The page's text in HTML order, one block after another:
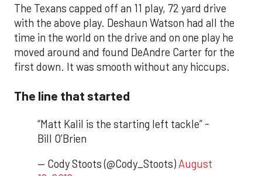
The Texans capped off an 11 play, 72 yard drive
with the above play. Deshaun Watson had all the
time in the world on the drive and on one play he
moved around and found DeAndre Carter for the
first down. It was smooth without any hiccups.
The line that started
“Matt Kalil is the starting left tackle” -
Bill O’Brien
— Cody Stoots (@Cody_Stoots) August